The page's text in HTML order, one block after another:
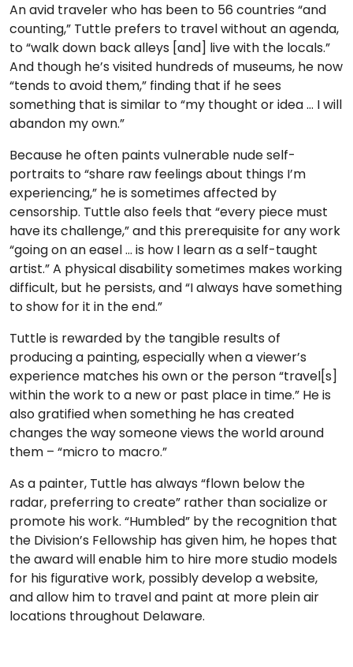
An avid traveler who has been to 56 countries “and
counting,” Tuttle prefers to travel without an agenda,
to “walk down back alleys [and] live with the locals.”
And though he’s visited hundreds of museums, he now
“tends to avoid them,” finding that if he sees
something that is similar to “my thought or idea … I will
abandon my own.”
Because he often paints vulnerable nude self-
portraits to “share raw feelings about things I’m
experiencing,” he is sometimes affected by
censorship. Tuttle also feels that “every piece must
have its challenge,” and this prerequisite for any work
“going on an easel … is how I learn as a self-taught
artist.” A physical disability sometimes makes working
difficult, but he persists, and “I always have something
to show for it in the end.”
Tuttle is rewarded by the tangible results of
producing a painting, especially when a viewer’s
experience matches his own or the person “travel[s]
within the work to a new or past place in time.” He is
also gratified when something he has created
changes the way someone views the world around
them – “micro to macro.”
As a painter, Tuttle has always “flown below the
radar, preferring to create” rather than socialize or
promote his work. “Humbled” by the recognition that
the Division’s Fellowship has given him, he hopes that
the award will enable him to hire more studio models
for his figurative work, possibly develop a website,
and allow him to travel and paint at more plein air
locations throughout Delaware.